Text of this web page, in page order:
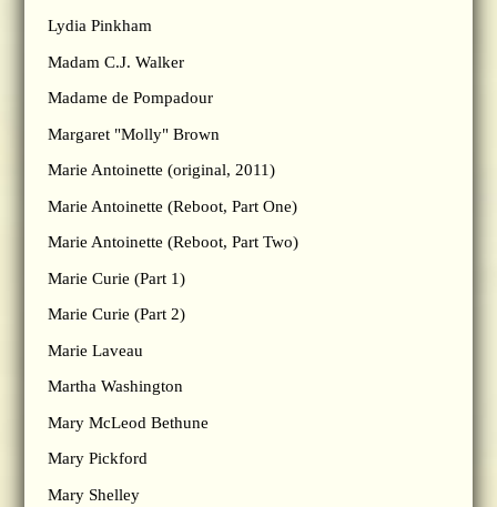
Lydia Pinkham
Madam C.J. Walker
Madame de Pompadour
Margaret "Molly" Brown
Marie Antoinette (original, 2011)
Marie Antoinette (Reboot, Part One)
Marie Antoinette (Reboot, Part Two)
Marie Curie (Part 1)
Marie Curie (Part 2)
Marie Laveau
Martha Washington
Mary McLeod Bethune
Mary Pickford
Mary Shelley